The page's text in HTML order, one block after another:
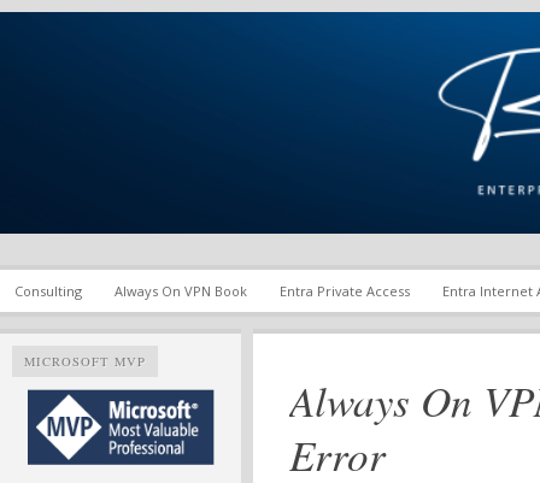
Richard M. Hicks
Consulting Always On VPN Book Entra Private Access Entra Internet
MICROSOFT MVP
Always On
Error